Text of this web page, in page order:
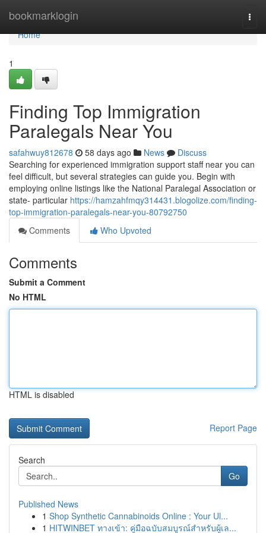
bookmarklogin
Home
Home
1
Finding Top Immigration
Paralegals Near You
safahwuy812678 58 days ago News
Discuss
Searching for experienced immigration support staff near you can
feel difficult, but several strategies can guide you. Begin with
employing online listings like the National Paralegal Association or
state- particular https://hamzahfmqy314431.blogolize.com/finding-
top-immigration-paralegals-near-you-80792750
Comments
Who Upvoted
Comments
Submit a Comment
No HTML
HTML is disabled
Report Page
Search
Go
Published News
1 Shop Synthetic Cannabinoids Online : Your Ul...
1 HITWINBET ทางเข้า: คู่มือฉบับสมบูรณ์สำหรับผู้เล...